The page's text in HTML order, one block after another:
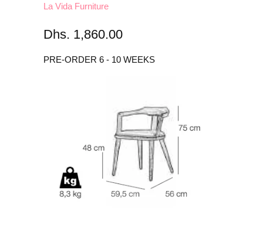
La Vida Furniture
Dhs. 1,860.00
PRE-ORDER 6 - 10 WEEKS